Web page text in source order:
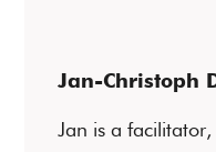
Jan-Christoph
Jan is a